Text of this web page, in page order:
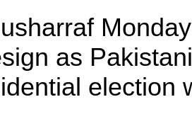
as
election